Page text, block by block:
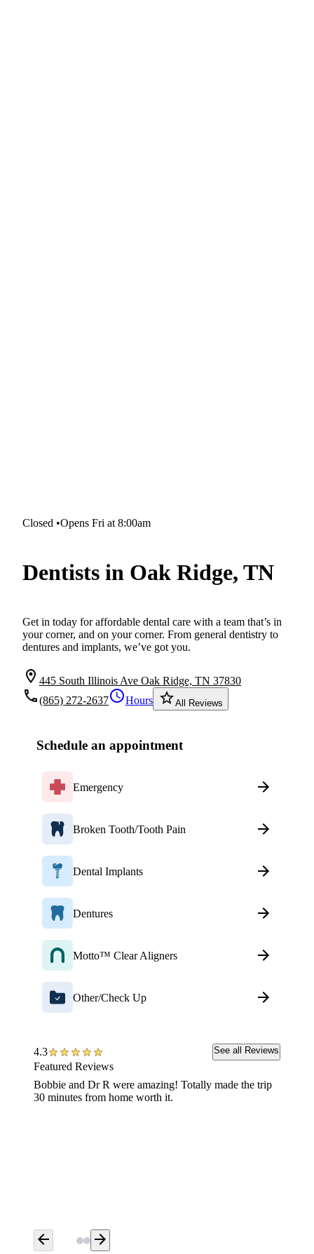
Closed •Opens Fri at 8:00am
Dentists in Oak Ridge, TN
Get in today for affordable dental care with a team that’s in
your corner, and on your corner. From general dentistry to
dentures and implants, we’ve got you.
location_on 445 South Illinois Ave Oak Ridge, TN 37830
local_phone(865) 272-2637scheduleHours star_borderAll Reviews
Schedule an appointment
Emergency
Broken Tooth/Tooth Pain
Dental Implants
Dentures
Motto™ Clear Aligners
Other/Check Up
4.3 See all Reviews
Featured Reviews
Bobbie and Dr R were amazing! Totally made the trip
30 minutes from home worth it.
arrow_back arrow_forward